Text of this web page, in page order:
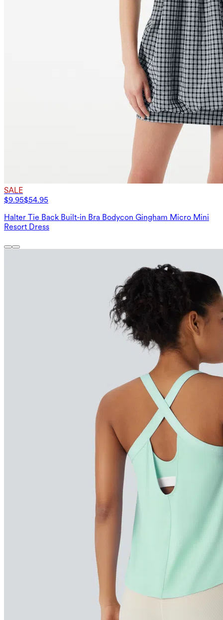
SALE
$9.95$54.95
Halter Tie Back Built-in Bra Bodycon Gingham Micro Mini
Resort Dress